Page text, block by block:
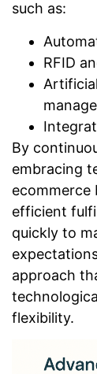
such as:
RFID
By
embracing
ecommerce
efficient
quickly to
approach
flexibility.